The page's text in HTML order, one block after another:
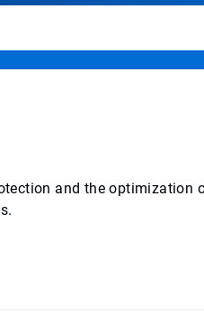
and the optimization